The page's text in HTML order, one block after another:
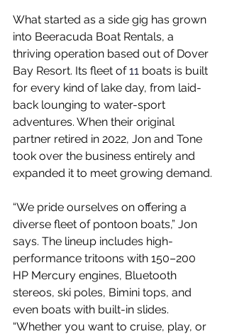
What started as a side gig has grown
into Beeracuda Boat Rentals, a
thriving operation based out of Dover
Bay Resort. Its fleet of 11 boats is built
for every kind of lake day, from laid-
back lounging to water-sport
adventures. When their original
partner retired in 2022, Jon and Tone
took over the business entirely and
expanded it to meet growing demand.
“We pride ourselves on offering a
diverse fleet of pontoon boats,” Jon
says. The lineup includes high-
performance tritoons with 150–200
HP Mercury engines, Bluetooth
stereos, ski poles, Bimini tops, and
even boats with built-in slides.
“Whether you want to cruise, play, or